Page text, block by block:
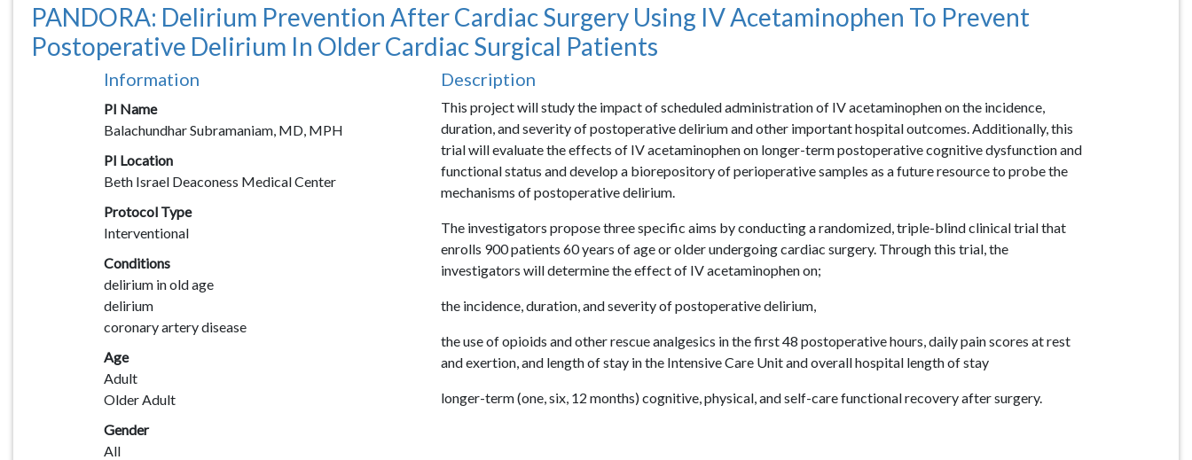
PANDORA: Delirium Prevention After Cardiac Surgery Using IV Acetaminophen To Prevent
Postoperative Delirium In Older Cardiac Surgical Patients
Information
PI Name
Balachundhar Subramaniam, MD, MPH
PI Location
Beth Israel Deaconess Medical Center
Protocol Type
Interventional
Conditions
delirium in old age
delirium
coronary artery disease
Age
Adult
Older Adult
Gender
All
Description
Description
This project will study the impact of scheduled administration of IV acetaminophen on the incidence,
duration, and severity of postoperative delirium and other important hospital outcomes. Additionally, this
trial will evaluate the effects of IV acetaminophen on longer-term postoperative cognitive dysfunction and
functional status and develop a biorepository of perioperative samples as a future resource to probe the
mechanisms of postoperative delirium.
The investigators propose three specific aims by conducting a randomized, triple-blind clinical trial that
enrolls 900 patients 60 years of age or older undergoing cardiac surgery. Through this trial, the
investigators will determine the effect of IV acetaminophen on;
the incidence, duration, and severity of postoperative delirium,
the use of opioids and other rescue analgesics in the first 48 postoperative hours, daily pain scores at rest
and exertion, and length of stay in the Intensive Care Unit and overall hospital length of stay
longer-term (one, six, 12 months) cognitive, physical, and self-care functional recovery after surgery.